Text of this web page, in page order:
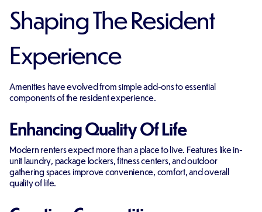
Shaping The Resident
Experience
Amenities have evolved from simple add-ons to essential
components of the resident experience.
Enhancing Quality Of Life
Modern renters expect more than a place to live. Features like in-
unit laundry, package lockers, fitness centers, and outdoor
gathering spaces improve convenience, comfort, and overall
quality of life.